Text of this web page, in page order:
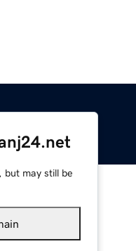
but may still be